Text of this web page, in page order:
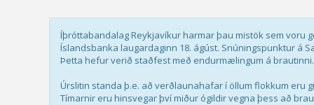
Íþróttabandalag Reykjavíkur harmar þau mistök sem voru
Íslandsbanka laugardaginn 18. ágúst. Snúningspunktur á
Þetta hefur verið staðfest með endurmælingum á brautinni.
Úrslitin standa þ.e. að verðlaunahafar í öllum flokkum eru
Tímarnir eru hinsvegar því miður ógildir vegna þess að